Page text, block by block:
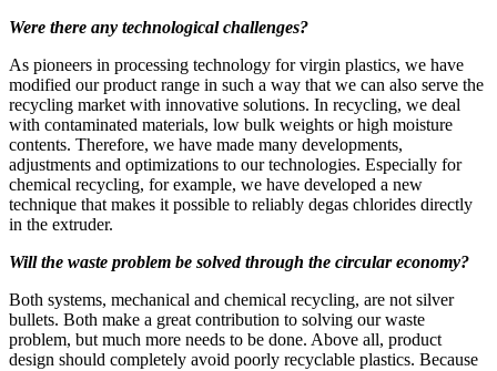
Were there any technological challenges?
As pioneers in processing technology for virgin plastics, we have
modified our product range in such a way that we can also serve the
recycling market with innovative solutions. In recycling, we deal
with contaminated materials, low bulk weights or high moisture
contents. Therefore, we have made many developments,
adjustments and optimizations to our technologies. Especially for
chemical recycling, for example, we have developed a new
technique that makes it possible to reliably degas chlorides directly
in the extruder.
Will the waste problem be solved through the circular economy?
Both systems, mechanical and chemical recycling, are not silver
bullets. Both make a great contribution to solving our waste
problem, but much more needs to be done. Above all, product
design should completely avoid poorly recyclable plastics. Because